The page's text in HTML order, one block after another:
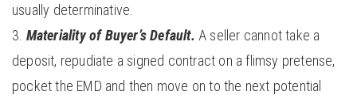
usually determinative.
Materiality of Buyer’s Default. A seller cannot take a
deposit, repudiate a signed contract on a flimsy pretense,
pocket the EMD and then move on to the next potential